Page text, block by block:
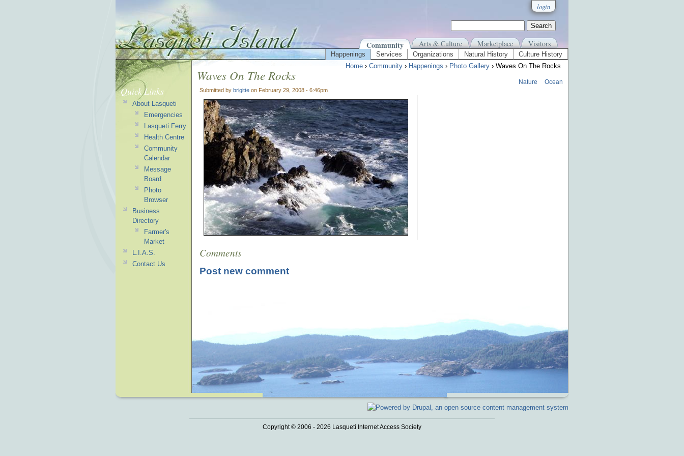
login
Community Arts & Culture Marketplace Visitors
Happenings Services Organizations Natural History
Culture History
Home › Community › Happenings › Photo Gallery › Waves On The Rocks
Waves On The Rocks
Submitted by brigitte on February 29, 2008 - 6:46pm
Nature Ocean
Comments
Post new comment
Quick Links
About Lasqueti
Emergencies
Lasqueti Ferry
Health Centre
Community
Calendar
Message
Board
Photo
Browser
Business
Directory
Farmer's
Market
L.I.A.S.
Contact Us
Copyright © 2006 - 2026 Lasqueti Internet Access Society